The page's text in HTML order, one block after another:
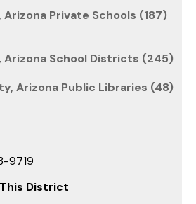
Private Schools (187)
Arizona School Districts (245)
Arizona Public Libraries (48)
9719
District